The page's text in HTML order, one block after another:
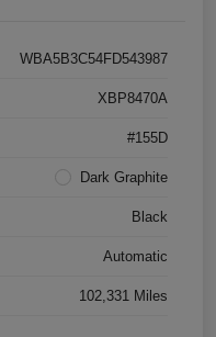
WBA5B3C54FD543987
XBP8470A
#155D
Dark Graphite
Black
Automatic
102,331 Miles